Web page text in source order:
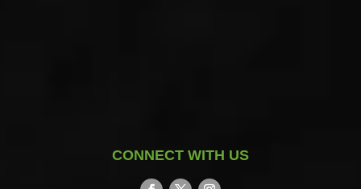
CONNECT WITH US